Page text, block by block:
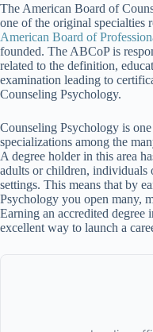
The American Board of
one of the original specialties
American Board of
founded. The ABCoP is
related to the definition,
examination leading to
Counseling Psychology.
Counseling Psychology is
specializations among the
A degree holder in this area
adults or children, individuals
settings. This means that by
Psychology you open many,
Earning an accredited degree
excellent way to launch a